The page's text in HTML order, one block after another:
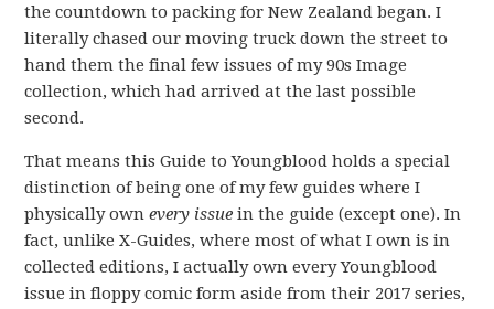
the countdown to packing for New Zealand began. I
literally chased our moving truck down the street to
hand them the final few issues of my 90s Image
collection, which had arrived at the last possible
second.
That means this Guide to Youngblood holds a special
distinction of being one of my few guides where I
physically ownevery issue in the guide (except one). In
fact, unlike X-Guides, where most of what I own is in
collected editions, I actually own every Youngblood
issue in floppy comic form aside from their 2017 series,